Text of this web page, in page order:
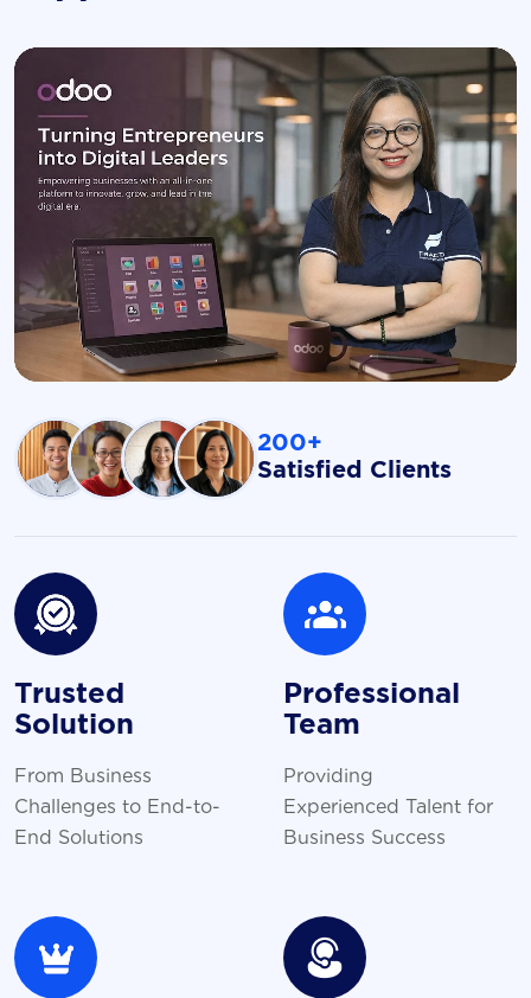
200+
Satisfied Clients
Trusted
Solution
From Business
Challenges to End-to-
End Solutions
Professional
Team
Providing
Experienced Talent for
Business Success